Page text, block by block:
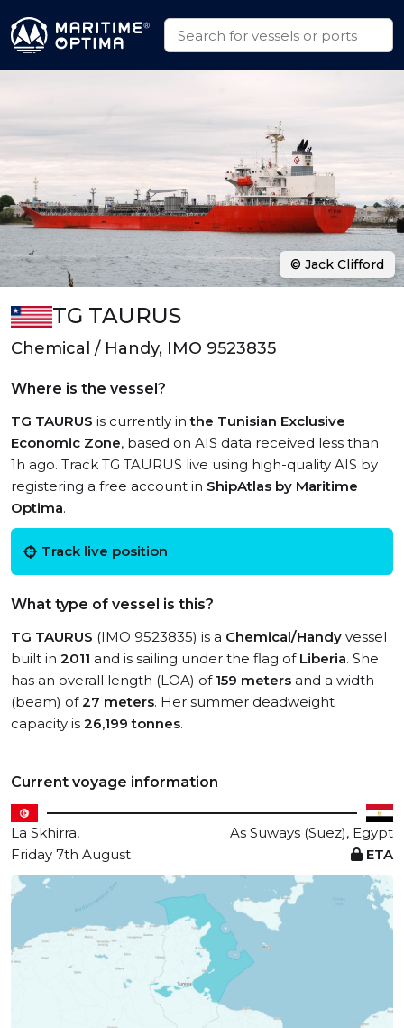
TG TAURUS
Chemical / Handy, IMO 9523835
Where is the vessel?
TG TAURUS is currently inthe Tunisian Exclusive
Economic Zone, based on AIS data received less than
1h ago. Track TG TAURUS live using high-quality AIS by
registering a free account in ShipAtlas by Maritime
Optima.
Track live position
What type of vessel is this?
TG TAURUS (IMO 9523835) is a Chemical/Handy vessel
built in 2011 and is sailing under the flag of Liberia. She
has an overall length (LOA) of 159 meters and a width
(beam) of27 meters. Her summer deadweight
capacity is 26,199 tonnes.
Current voyage information
La Skhirra,
As Suways (Suez), Egypt
Friday 7th August
ETA
© Jack Clifford